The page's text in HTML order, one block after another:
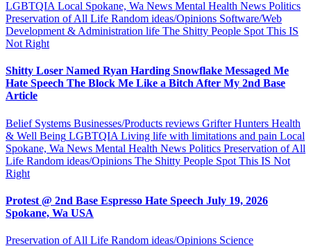
LGBTQIA Local Spokane, Wa News Mental Health News Politics
Preservation of All Life Random ideas/Opinions Software/Web
Development & Administration life The Shitty People Spot This IS
Not Right
Shitty Loser Named Ryan Harding Snowflake Messaged Me
Hate Speech The Block Me Like a Bitch After My 2nd Base
Article
Belief Systems Businesses/Products reviews Grifter Hunters Health
& Well Being LGBTQIA Living life with limitations and pain Local
Spokane, Wa News Mental Health News Politics Preservation of All
Life Random ideas/Opinions The Shitty People Spot This IS Not
Right
Protest @ 2nd Base Espresso Hate Speech July 19, 2026
Spokane, Wa USA
Preservation of All Life Random ideas/Opinions Science